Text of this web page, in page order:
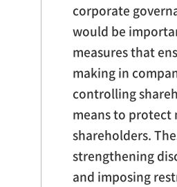
corporate
would be
measures that
making in
controlling
means to protect
shareholders.
strengthening
and imposing